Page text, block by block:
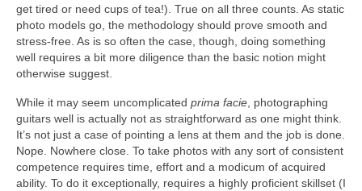
get tired or need cups of tea!). True on all three counts. As static
photo models go, the methodology should prove smooth and
stress‑free. As is so often the case, though, doing something
well requires a bit more diligence than the basic notion might
otherwise suggest.
While it may seem uncomplicated prima facie , photographing
guitars well is actually not as straightforward as one might think.
It’s not just a case of pointing a lens at them and the job is done.
Nope. Nowhere close. To take photos with any sort of consistent
competence requires time, effort and a modicum of acquired
ability. To do it exceptionally, requires a highly proficient skillset (I